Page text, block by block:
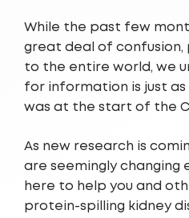
While the past few
great deal of confusion,
to the entire world, we
for information is just
was at the start of the
As new research is
are seemingly changing
here to help you and
protein-spilling kidney